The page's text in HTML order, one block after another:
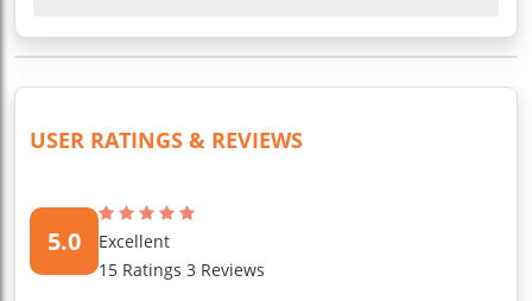
USER RATINGS & REVIEWS
5.0
Excellent
15 Ratings 3 Reviews